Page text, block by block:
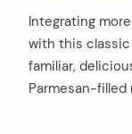
Integrating
with this
familiar,
Parmesan-